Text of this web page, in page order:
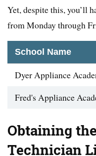
Yet, despite this, you’ll
from Monday through
School Name
Dyer Appliance
Fred's Appliance
Obtaining
Technician